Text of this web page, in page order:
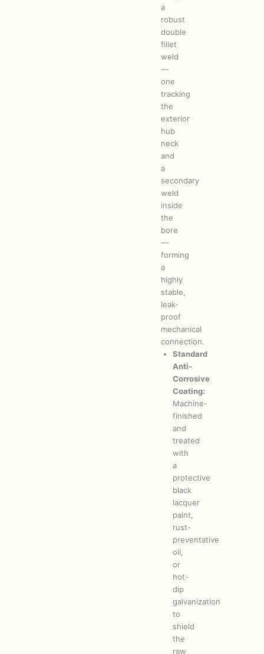
a
robust
double
fillet
weld
—
one
tracking
the
exterior
hub
neck
and
a
secondary
weld
inside
the
bore
—
forming
a
highly
stable,
leak-
proof
mechanical
connection.
Standard
Anti-
Corrosive
Coating:
Machine-
finished
and
treated
with
a
protective
black
lacquer
paint,
rust-
preventative
oil,
or
hot-
dip
galvanization
to
shield
the
raw